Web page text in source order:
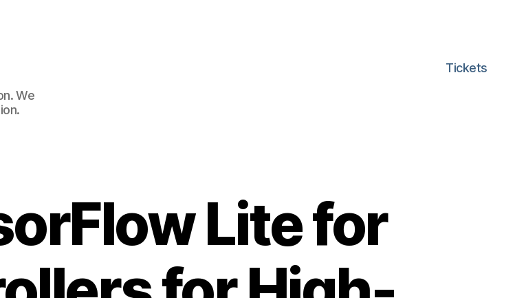
We
Tickets
Lite for